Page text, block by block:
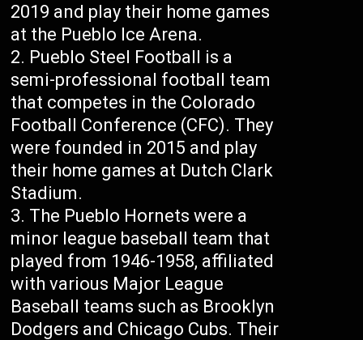
2019 and play their home games
at the Pueblo Ice Arena.
Pueblo Steel Football is a
semi-professional football team
that competes in the Colorado
Football Conference (CFC). They
were founded in 2015 and play
their home games at Dutch Clark
Stadium.
The Pueblo Hornets were a
minor league baseball team that
played from 1946-1958, affiliated
with various Major League
Baseball teams such as Brooklyn
Dodgers and Chicago Cubs. Their